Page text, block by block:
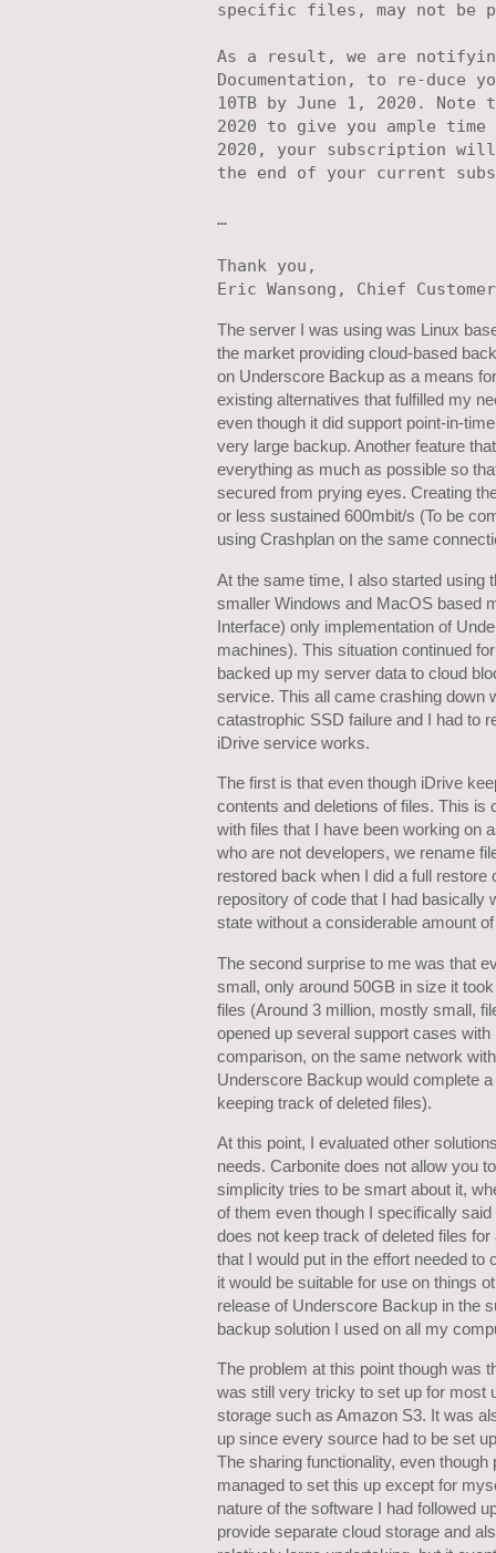
specific files, may not be
As a result, we are
Documentation, to re-
10TB by June 1, 2020.
2020 to give you ample
2020, your subscription
the end of your current
…
Thank you,
The server I was using was Linux
the market providing cloud-based
on Underscore Backup as a means
existing alternatives that fulfilled my
even though it did support point-in-
very large backup. Another feature
everything as much as possible so
secured from prying eyes. Creating
or less sustained 600mbit/s (To be
using Crashplan on the same
At the same time, I also started using
smaller Windows and MacOS based
Interface) only implementation of
machines). This situation continued
backed up my server data to cloud
service. This all came crashing down
catastrophic SSD failure and I had to
iDrive service works.
The first is that even though iDrive
contents and deletions of files. This is
with files that I have been working on
who are not developers, we rename
restored back when I did a full restore
repository of code that I had basically
state without a considerable amount
The second surprise to me was that
small, only around 50GB in size it
files (Around 3 million, mostly small,
opened up several support cases
comparison, on the same network
Underscore Backup would complete
keeping track of deleted files).
At this point, I evaluated other
needs. Carbonite does not allow you
simplicity tries to be smart about it,
of them even though I specifically
does not keep track of deleted files
that I would put in the effort needed
it would be suitable for use on things
release of Underscore Backup in the
backup solution I used on all my
The problem at this point though was
was still very tricky to set up for most
storage such as Amazon S3. It was
up since every source had to be set
The sharing functionality, even
managed to set this up except for
nature of the software I had followed
provide separate cloud storage and